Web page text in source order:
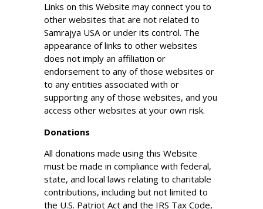
Links on this Website may connect you to
other websites that are not related to
Samrajya USA or under its control. The
appearance of links to other websites
does not imply an affiliation or
endorsement to any of those websites or
to any entities associated with or
supporting any of those websites, and you
access other websites at your own risk.
Donations
All donations made using this Website
must be made in compliance with federal,
state, and local laws relating to charitable
contributions, including but not limited to
the U.S. Patriot Act and the IRS Tax Code,